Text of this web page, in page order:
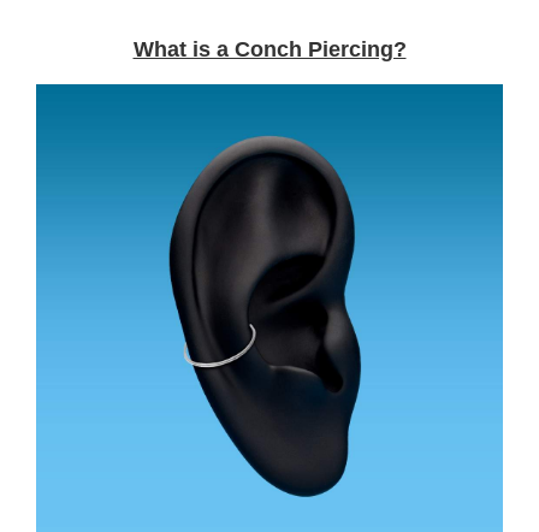
What is a Conch Piercing?